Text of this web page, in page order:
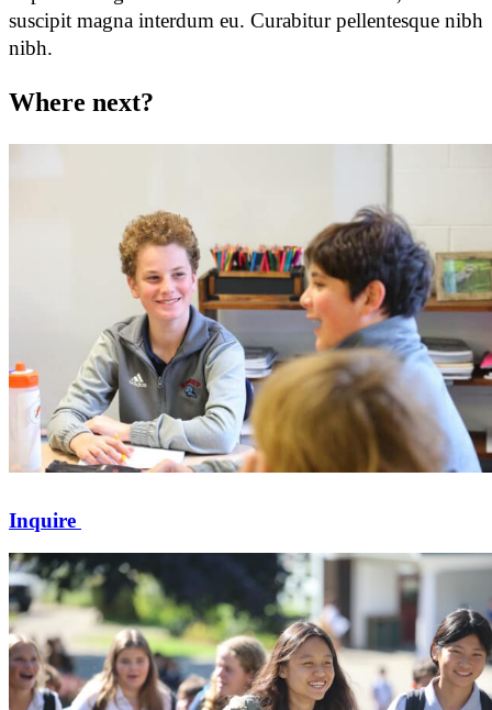
suscipit magna interdum eu. Curabitur pellentesque nibh
nibh.
Where next?
Inquire